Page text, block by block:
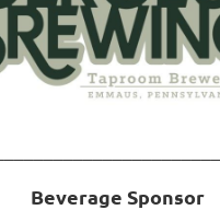
Beverage Sponsor